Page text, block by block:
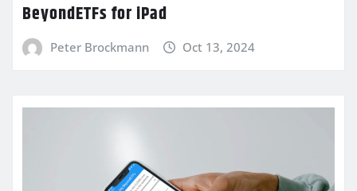
BeyondETFs for iPad
Peter Brockmann Oct 13, 2024